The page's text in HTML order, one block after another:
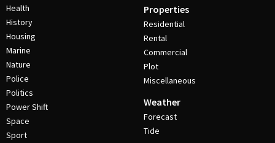
Health
History
Housing
Marine
Nature
Police
Politics
Power Shift
Space
Sport
Properties
Residential
Rental
Commercial
Plot
Miscellaneous
Weather
Forecast
Tide